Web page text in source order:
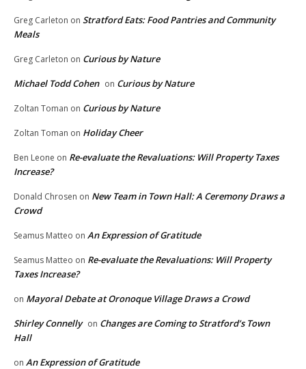
Greg Carleton on Stratford Eats: Food Pantries and Community
Meals
Greg Carleton on Curious by Nature
Michael Todd Cohen on Curious by Nature
Zoltan Toman on Curious by Nature
Zoltan Toman on Holiday Cheer
Ben Leone on Re-evaluate the Revaluations: Will Property Taxes
Increase?
Donald Chrosen on New Team in Town Hall: A Ceremony Draws a
Crowd
Seamus Matteo on An Expression of Gratitude
Seamus Matteo on Re-evaluate the Revaluations: Will Property
Taxes Increase?
on Mayoral Debate at Oronoque Village Draws a Crowd
Shirley Connelly on Changes are Coming to Stratford’s Town
Hall
on An Expression of Gratitude